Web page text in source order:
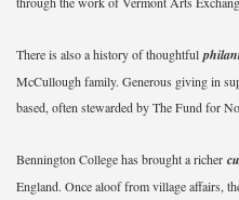
There is also a history of thoughtful
McCullough family. Generous giving in
based, often stewarded by The Fund for
Bennington College has brought a richer
England. Once aloof from village affairs,